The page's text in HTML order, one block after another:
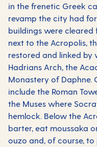
in the frenetic Greek
revamp the city had
buildings were
next to the Acropolis,
restored and linked by
Hadrians Arch, the
Monastery of Daphne.
include the Roman
the Muses where
hemlock. Below the
barter, eat moussaka
ouzo and, of course,